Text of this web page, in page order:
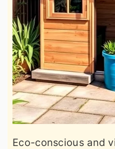
Eco-conscious and